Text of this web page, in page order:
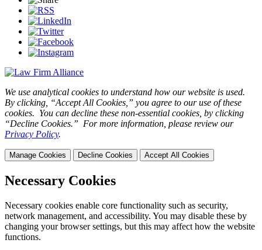
We use analytical cookies to understand how our website is used.
By clicking, “Accept All Cookies,” you agree to our use of these
cookies. You can decline these non-essential cookies, by clicking
“Decline Cookies.” For more information, please review our
Privacy Policy.
Manage Cookies Decline Cookies Accept All Cookies
Necessary Cookies
Necessary cookies enable core functionality such as security,
network management, and accessibility. You may disable these by
changing your browser settings, but this may affect how the website
functions.